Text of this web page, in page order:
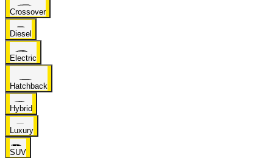
Crossover
Diesel
Electric
Hatchback
Hybrid
Luxury
SUV